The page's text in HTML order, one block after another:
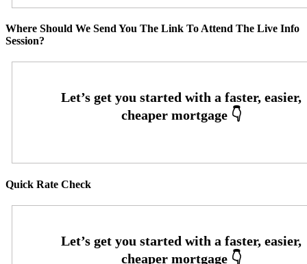
Where Should We Send You The Link To Attend The Live Info
Session?
Quick Rate Check